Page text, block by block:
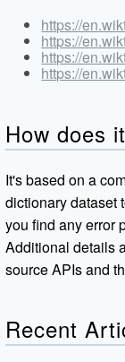
https://
https://
https://
https://
How does
It's based on a
dictionary dataset
you find any error
Additional details
source APIs and
Recent